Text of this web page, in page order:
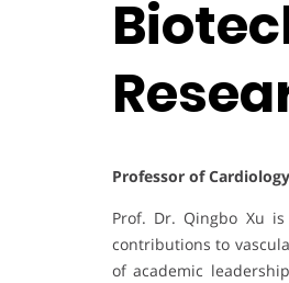
Professor of
Prof. Dr. Qingbo Xu
contributions to
of academic